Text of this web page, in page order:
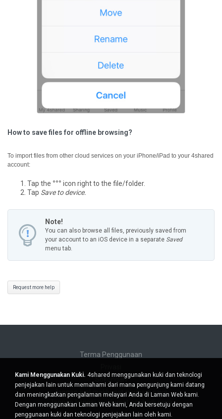
How to save files for offline browsing?
To import files from other cloud services on your iPhone/iPad to your 4shared
account:
Tap the °°° icon right to the file/folder.
Tap Save to device.
Note!
You can also browse all files, previously saved from
your account to an iOS device in a separate Saved
menu tab.
Request more help
Terma Penggunaan
Sokongan
Jangan jual maklumat peribadi saya
Jangan kongsi maklumat peribadi saya
Kami Menggunakan Kuki. 4shared menggunakan kuki dan teknologi
penjejakan lain untuk memahami dari mana pengunjung kami datang
dan meningkatkan pengalaman melayari Anda di Laman Web kami.
Dengan menggunakan Laman Web kami, Anda bersetuju dengan
penggunaan kuki dan teknologi penjejakan lain oleh kami.